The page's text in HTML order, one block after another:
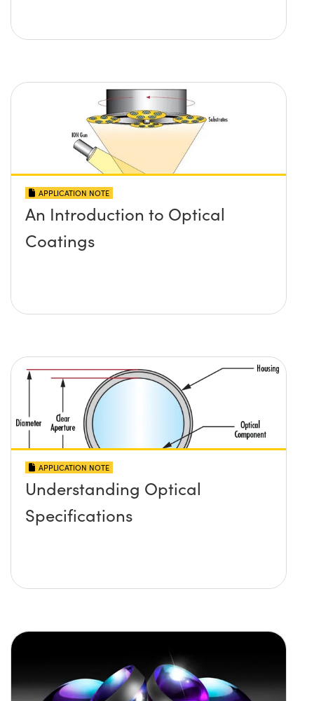
APPLICATION NOTE
An Introduction to Optical
Coatings
APPLICATION NOTE
Understanding Optical
Specifications